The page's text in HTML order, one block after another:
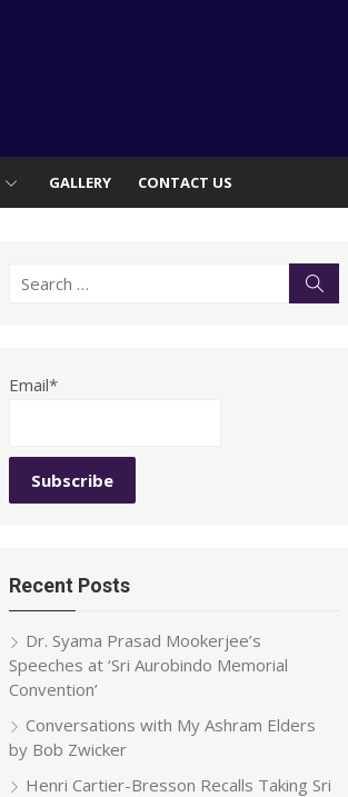
GALLERY CONTACT US
Search
Email*
Recent Posts
Dr. Syama Prasad Mookerjee’s
Speeches at ‘Sri Aurobindo Memorial
Convention’
Conversations with My Ashram Elders
by Bob Zwicker
Henri Cartier-Bresson Recalls Taking Sri